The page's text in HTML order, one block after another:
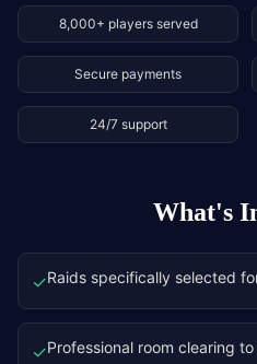
8,000+ players served
Secure payments
24/7 support
What's
✓Raids specifically selected
✓Professional room clearing